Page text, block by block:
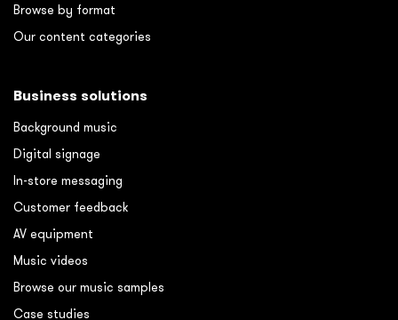
Browse by format
Our content categories
Business solutions
Background music
Digital signage
In-store messaging
Customer feedback
AV equipment
Music videos
Browse our music samples
Case studies